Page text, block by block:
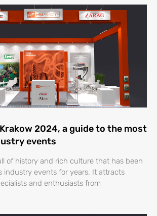
2024, a guide to the most
events
of history and rich culture that has been
industry events for years. It attracts
and enthusiasts from